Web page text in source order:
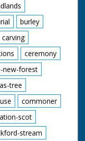
burley
carving
ceremony
new-forest
tree
commoner
scot
stream